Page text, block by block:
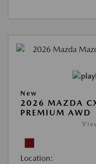
New
2026 MAZDA
PREMIUM AWD
Location: